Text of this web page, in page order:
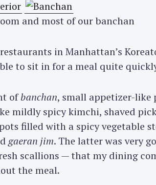
and most of our banchan
in Manhattan’s
to sit in for a meal quite
ofbanchan, small appetizer-like
mildly spicy kimchi, shaved
filled with a spicy vegetable
gaeran jim. The latter was very
scallions — that my dining
the meal.